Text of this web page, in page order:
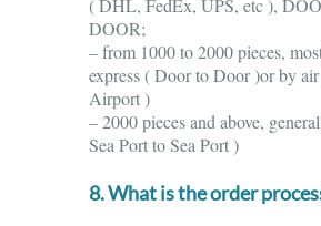
( DHL, FedEx, UPS, etc ),
DOOR;
– from 1000 to 2000 pieces,
express ( Door to Door )or by
Airport )
– 2000 pieces and above,
Sea Port to Sea Port )
8. What is the order